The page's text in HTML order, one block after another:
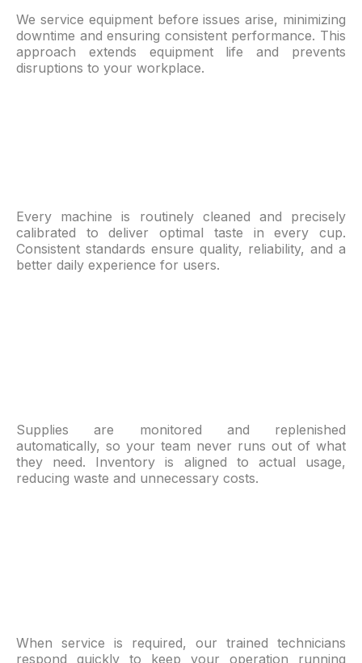
We service equipment before issues arise, minimizing
downtime and ensuring consistent performance. This
approach extends equipment life and prevents
disruptions to your workplace.
Every machine is routinely cleaned and precisely
calibrated to deliver optimal taste in every cup.
Consistent standards ensure quality, reliability, and a
better daily experience for users.
Supplies are monitored and replenished
automatically, so your team never runs out of what
they need. Inventory is aligned to actual usage,
reducing waste and unnecessary costs.
When service is required, our trained technicians
respond quickly to keep your operation running